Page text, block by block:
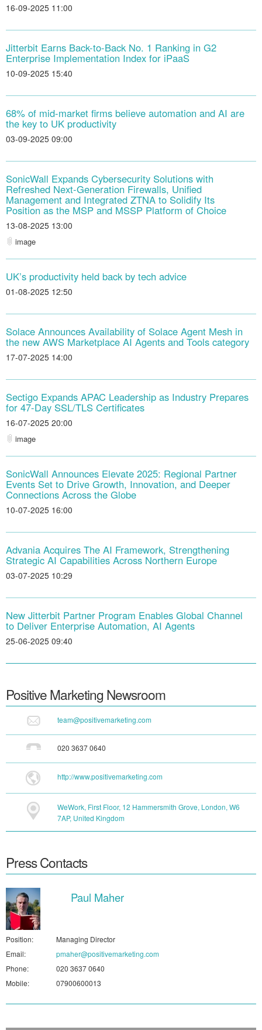
16-09-2025 11:00
Jitterbit Earns Back-to-Back No. 1 Ranking in G2
Enterprise Implementation Index for iPaaS
10-09-2025 15:40
68% of mid-market firms believe automation and AI are
the key to UK productivity
03-09-2025 09:00
SonicWall Expands Cybersecurity Solutions with
Refreshed Next-Generation Firewalls, Unified
Management and Integrated ZTNA to Solidify Its
Position as the MSP and MSSP Platform of Choice
13-08-2025 13:00
image
UK’s productivity held back by tech advice
01-08-2025 12:50
Solace Announces Availability of Solace Agent Mesh in
the new AWS Marketplace AI Agents and Tools category
17-07-2025 14:00
Sectigo Expands APAC Leadership as Industry Prepares
for 47-Day SSL/TLS Certificates
16-07-2025 20:00
image
SonicWall Announces Elevate 2025: Regional Partner
Events Set to Drive Growth, Innovation, and Deeper
Connections Across the Globe
10-07-2025 16:00
Advania Acquires The AI Framework, Strengthening
Strategic AI Capabilities Across Northern Europe
03-07-2025 10:29
New Jitterbit Partner Program Enables Global Channel
to Deliver Enterprise Automation, AI Agents
25-06-2025 09:40
Positive Marketing Newsroom
team@positivemarketing.com
020 3637 0640
http://www.positivemarketing.com
WeWork, First Floor, 12 Hammersmith Grove, London, W6
7AP, United Kingdom
Press Contacts
Paul Maher
Position:
Managing Director
Email:
pmaher@positivemarketing.com
Phone:
020 3637 0640
Mobile:
07900600013